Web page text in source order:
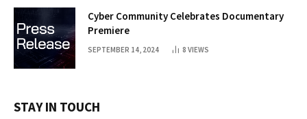
Cyber Community Celebrates Documentary
Premiere
SEPTEMBER 14, 2024 8 VIEWS
STAY IN TOUCH